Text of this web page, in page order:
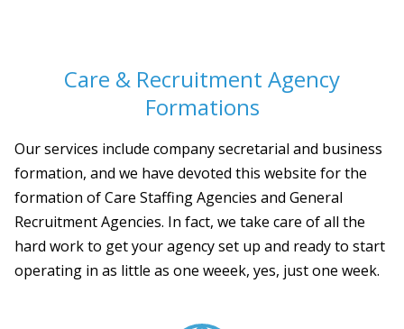
Care & Recruitment Agency
Formations
Our services include company secretarial and business
formation, and we have devoted this website for the
formation of Care Staffing Agencies and General
Recruitment Agencies. In fact, we take care of all the
hard work to get your agency set up and ready to start
operating in as little as one weeek, yes, just one week.